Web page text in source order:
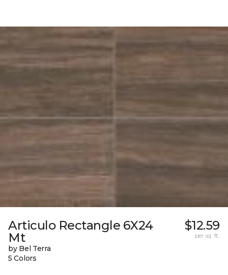
Articulo Rectangle 6X24
Mt
by Bel Terra
5 Colors
$12.59
per sq. ft.